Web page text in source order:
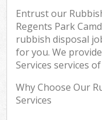
Entrust our
Regents Park
rubbish disposal
for you. We
Services services
Why Choose Our
Services